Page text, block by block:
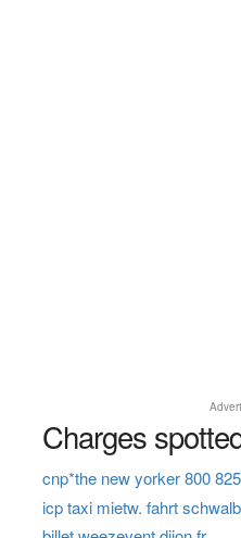
Charges
cnp*the new yorker 800
icp taxi mietw. fahrt